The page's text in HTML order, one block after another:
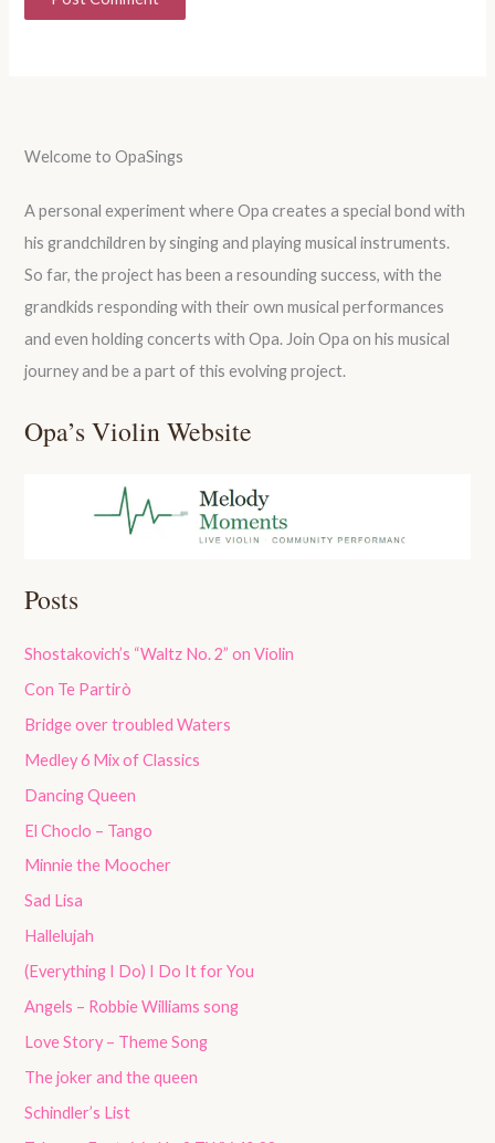
Welcome to OpaSings
A personal experiment where Opa creates a special bond with
his grandchildren by singing and playing musical instruments.
So far, the project has been a resounding success, with the
grandkids responding with their own musical performances
and even holding concerts with Opa. Join Opa on his musical
journey and be a part of this evolving project.
Opa’s Violin Website
Posts
Shostakovich’s “Waltz No. 2” on Violin
Con Te Partirò
Bridge over troubled Waters
Medley 6 Mix of Classics
Dancing Queen
El Choclo – Tango
Minnie the Moocher
Sad Lisa
Hallelujah
(Everything I Do) I Do It for You
Angels – Robbie Williams song
Love Story – Theme Song
The joker and the queen
Schindler’s List